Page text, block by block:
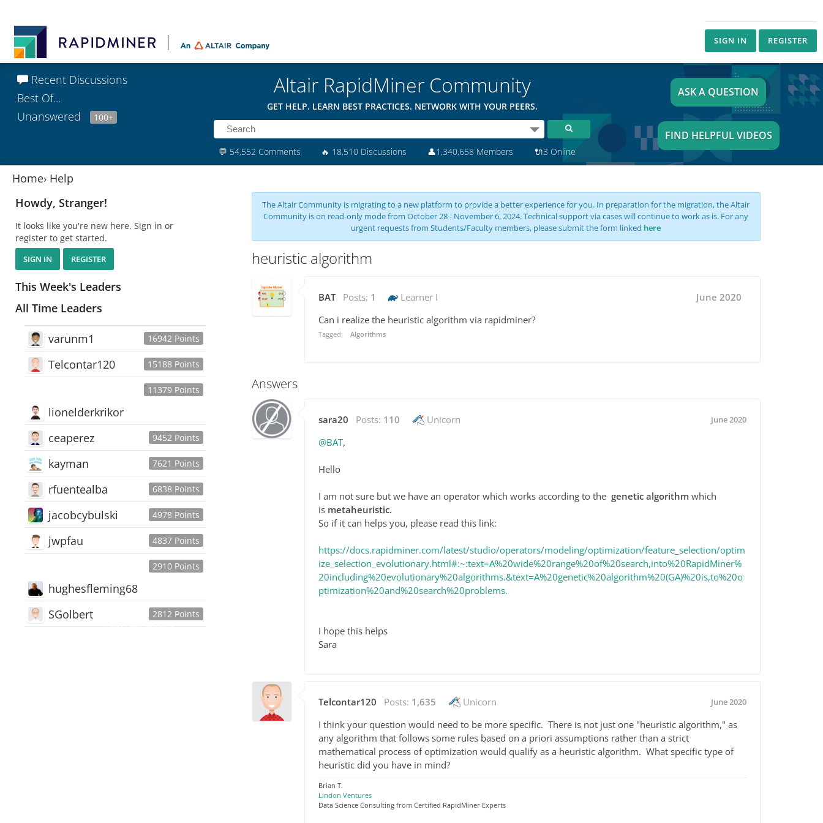
SIGN IN REGISTER
Recent Discussions
Best Of...
Unanswered
100+
Altair RapidMiner Community
GET HELP. LEARN BEST PRACTICES. NETWORK WITH YOUR PEERS.
💬 54,552 Comments 🔥 18,510 Discussions 👤1,340,658 Members 🔌3 Online
ASK A QUESTION
FIND HELPFUL VIDEOS
Home› Help
Howdy, Stranger!
It looks like you're new here. Sign in or
register to get started.
SIGN IN REGISTER
This Week's Leaders
All Time Leaders
16942 Points
varunm1
15188 Points
Telcontar120
11379 Points
lionelderkrikor
9452 Points
ceaperez
7621 Points
kayman
6838 Points
rfuentealba
4978 Points
jacobcybulski
4837 Points
jwpfau
2910 Points
hughesfleming68
2812 Points
SGolbert
445,168Users
The Altair Community is migrating to a new platform to provide a better experience for you. In preparation for the migration, the Altair
Community is on read-only mode from October 28 - November 6, 2024. Technical support via cases will continue to work as is. For any
urgent requests from Students/Faculty members, please submit the form linked here
heuristic algorithm
BAT Posts: 1 Learner I
June 2020
Can i realize the heuristic algorithm via rapidminer?
Tagged: Algorithms
Answers
sara20 Posts: 110 Unicorn June 2020
@BAT,
Hello
I am not sure but we have an operator which works according to the genetic algorithm which
is metaheuristic.
So if it can helps you, please read this link:
https://docs.rapidminer.com/latest/studio/operators/modeling/optimization/feature_selection/optim
ize_selection_evolutionary.html#:~:text=A%20wide%20range%20of%20search,into%20RapidMiner%
20including%20evolutionary%20algorithms.&text=A%20genetic%20algorithm%20(GA)%20is,to%20o
ptimization%20and%20search%20problems.
I hope this helps
Sara
Telcontar120 Posts: 1,635 Unicorn June 2020
I think your question would need to be more specific. There is not just one "heuristic algorithm," as
any algorithm that follows some rules based on a priori assumptions rather than a strict
mathematical process of optimization would qualify as a heuristic algorithm. What specific type of
heuristic did you have in mind?
Brian T.
Lindon Ventures
Data Science Consulting from Certified RapidMiner Experts